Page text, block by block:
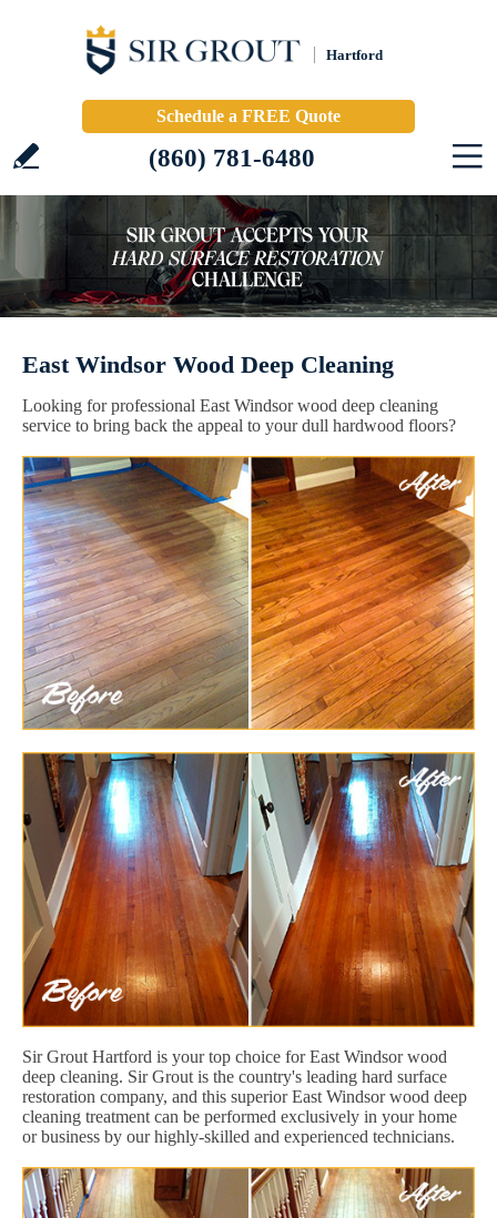
Hartford
Schedule a FREE Quote
(860) 781-6480
East Windsor Wood Deep Cleaning
Looking for professional East Windsor wood deep cleaning
service to bring back the appeal to your dull hardwood floors?
Sir Grout Hartford is your top choice for East Windsor wood
deep cleaning. Sir Grout is the country's leading hard surface
restoration company, and this superior East Windsor wood deep
cleaning treatment can be performed exclusively in your home
or business by our highly-skilled and experienced technicians.